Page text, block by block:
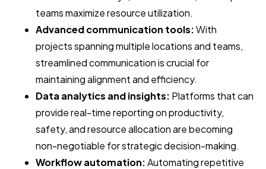
teams maximize resource utilization.
Advanced communication tools:With
projects spanning multiple locations and teams,
streamlined communication is crucial for
maintaining alignment and efficiency.
Data analytics and insights: Platforms that can
provide real-time reporting on productivity,
safety, and resource allocation are becoming
non-negotiable for strategic decision-making.
Workflow automation:Automating repetitive